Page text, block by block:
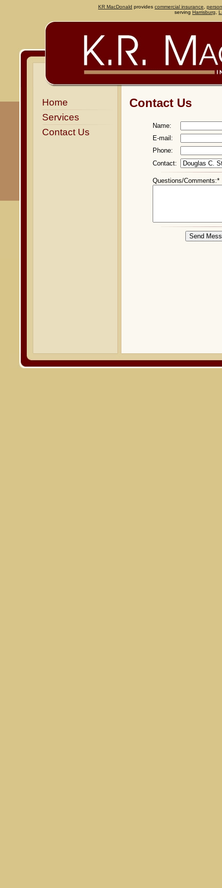
KR MacDonald provides commercial insurance
serving Harrisburg
Home
Services
Contact Us
Contact Us
Name:
E-mail:
Phone:
Contact:
Questions/Comments:*